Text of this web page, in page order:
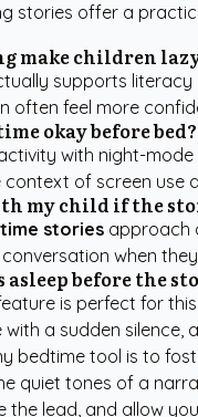
stories offer a
make children
supports
often feel more
okay before bed?
with night-
of screen use
my child if the
stories approach
when
before the
is perfect for
a sudden
bedtime tool is to
quiet tones of a
the lead, and allow